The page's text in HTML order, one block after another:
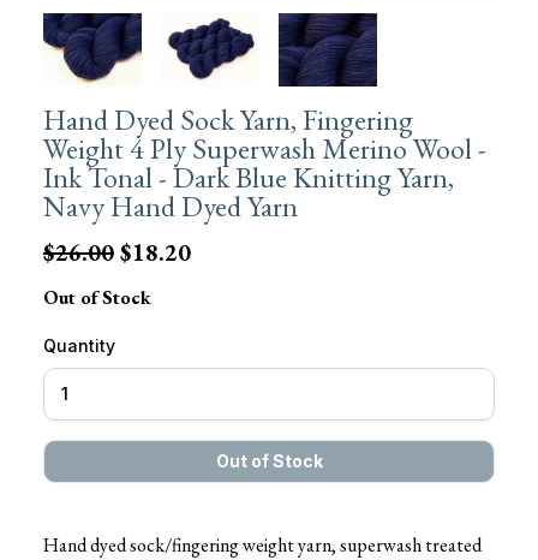
Hand Dyed Sock Yarn, Fingering
Weight 4 Ply Superwash Merino Wool -
Ink Tonal - Dark Blue Knitting Yarn,
Navy Hand Dyed Yarn
$26.00$18.20
Out of Stock
Quantity
Hand dyed sock/fingering weight yarn, superwash treated